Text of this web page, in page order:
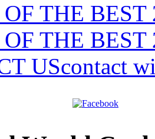
THE BEST
THE BEST
UScontact